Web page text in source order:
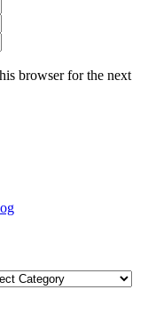
browser for the next